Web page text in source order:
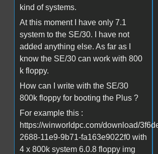
kind of systems.
At this moment I have only 7.1
system to the SE/30. I have not
added anything else. As far as I
know the SE/30 can work with 800
k floppy.
How can I write with the SE/30
800k floppy for booting the Plus ?
For example this :
https://winworldpc.com/download/
2688-11e9-9b71-fa163e9022f0 with
4 x 800k system 6.0.8 floppy img